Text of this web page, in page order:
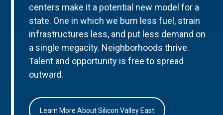
centers make it a potential new model for a
state. One in which we burn less fuel, strain
infrastructures less, and put less demand on
a single megacity. Neighborhoods thrive.
Talent and opportunity is free to spread
outward.
Learn More About Silicon Valley East